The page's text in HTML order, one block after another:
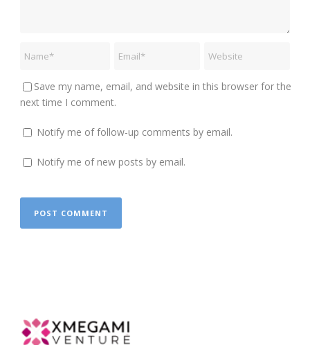
Save my name, email, and website in this browser for the
next time I comment.
Notify me of follow-up comments by email.
Notify me of new posts by email.